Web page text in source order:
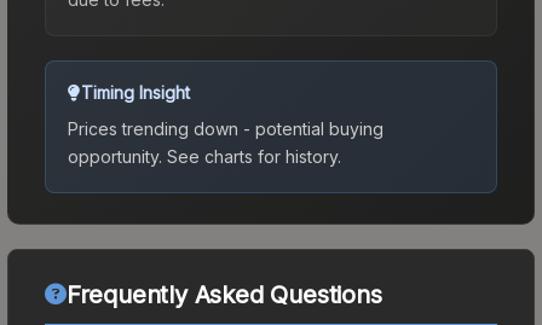
Timing Insight
Prices trending down - potential buying
opportunity. See charts for history.
Frequently Asked Questions